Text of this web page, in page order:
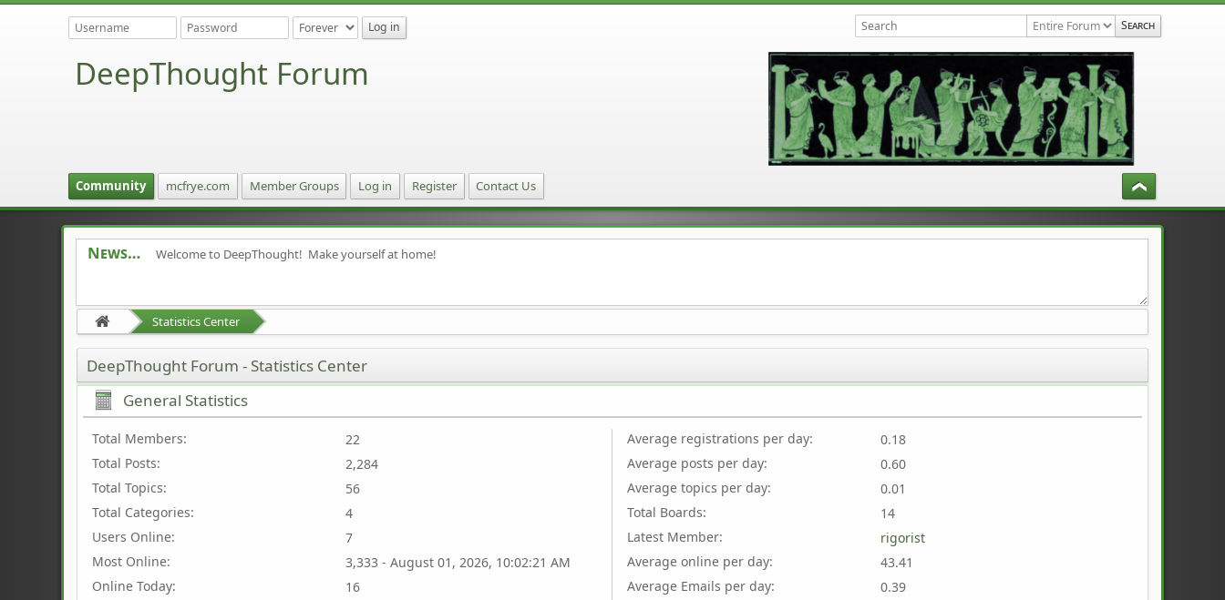
DeepThought Forum
Community mcfrye.com Member Groups Log in Register Contact Us
News Welcome to DeepThought! Make yourself at home!
Statistics Center
DeepThought Forum - Statistics Center
General Statistics
Total Members:
22
Total Posts:
2,284
Total Topics:
56
Total Categories:
4
Users Online:
7
Most Online:
3,333 - August 01, 2026, 10:02:21 AM
Online Today:
16
Average registrations per day:
0.18
Average posts per day:
0.60
Average topics per day:
0.01
Total Boards:
14
Latest Member:
rigorist
Average online per day:
43.41
Average Emails per day:
0.39